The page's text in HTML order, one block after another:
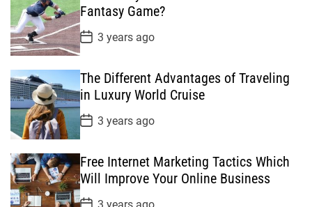
D
a
t
e
Fantasy Game?
P
o
s
t
D
a
t
e
3 years ago
The Different Advantages of Traveling
in Luxury World Cruise
P
o
s
t
D
a
t
e
3 years ago
Free Internet Marketing Tactics Which
Will Improve Your Online Business
P